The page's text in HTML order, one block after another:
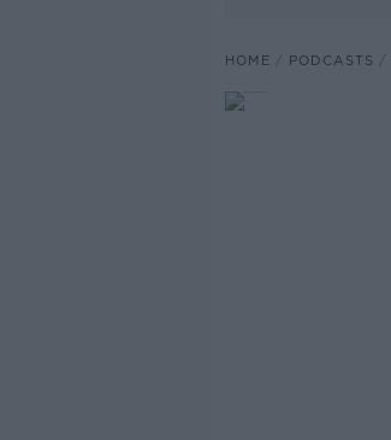
HOME PODCASTS